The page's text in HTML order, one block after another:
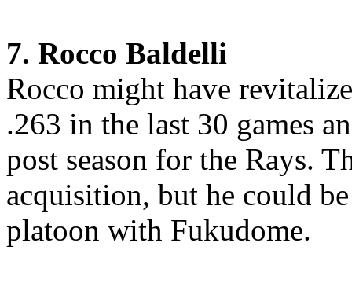
7. Rocco Baldelli
Rocco might have
.263 in the last 30 games
post season for the Rays.
acquisition, but he could
platoon with Fukudome.